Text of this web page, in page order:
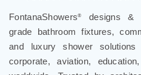
FontanaShowers
designs &
grade bathroom fixtures,
and luxury shower solutions